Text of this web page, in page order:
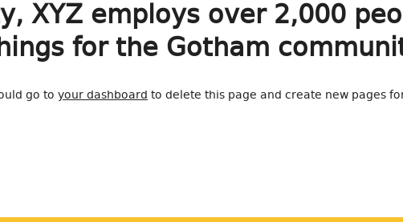
XYZ employs over 2,000
for the Gotham
go to your dashboardto delete this page and create new pages